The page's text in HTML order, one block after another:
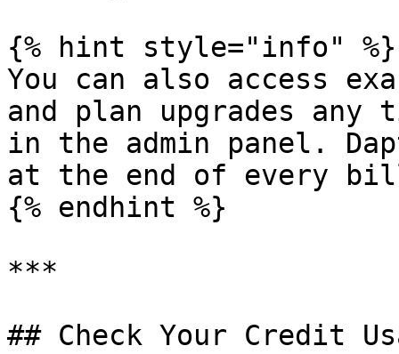
{% hint style="info" %}
You can also access
and plan upgrades
in the admin panel.
at the end of every
{% endhint %}
***
## Check Your Credit